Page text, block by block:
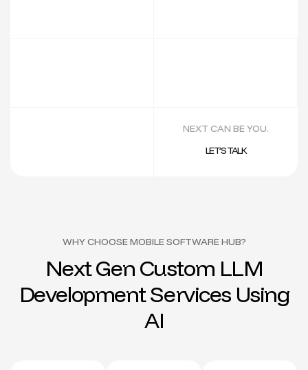
NEXT CAN BE YOU.
LET’S TALK
WHY CHOOSE MOBILE SOFTWARE HUB?
NextGen Custom LLM
DevelopmentServices Using
AI